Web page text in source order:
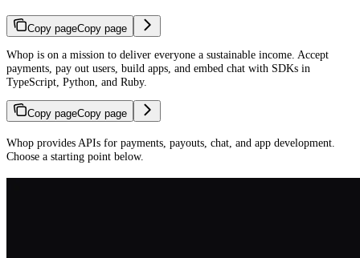
Copy pageCopy page
Whop is on a mission to deliver everyone a sustainable income. Accept
payments, pay out users, build apps, and embed chat with SDKs in
TypeScript, Python, and Ruby.
Copy pageCopy page
Whop provides APIs for payments, payouts, chat, and app development.
Choose a starting point below.